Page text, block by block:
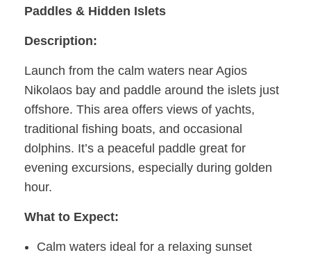
Paddles & Hidden Islets
Description:
Launch from the calm waters near Agios
Nikolaos bay and paddle around the islets just
offshore. This area offers views of yachts,
traditional fishing boats, and occasional
dolphins. It’s a peaceful paddle great for
evening excursions, especially during golden
hour.
What to Expect:
Calm waters ideal for a relaxing sunset